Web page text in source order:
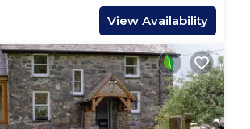
clear night skies. The property
for 2–3 cars.
historic charm with modern
it a perfect home base for
hiking, or simply savouring the
of Eryri, offering the perfect base
View Availability